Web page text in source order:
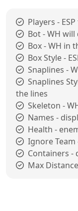
Players -
Bot - WH
Box - WH in
Box Style -
Snaplines -
Snaplines
the lines
Skeleton -
Names -
Health -
Ignore
Containers -
Max